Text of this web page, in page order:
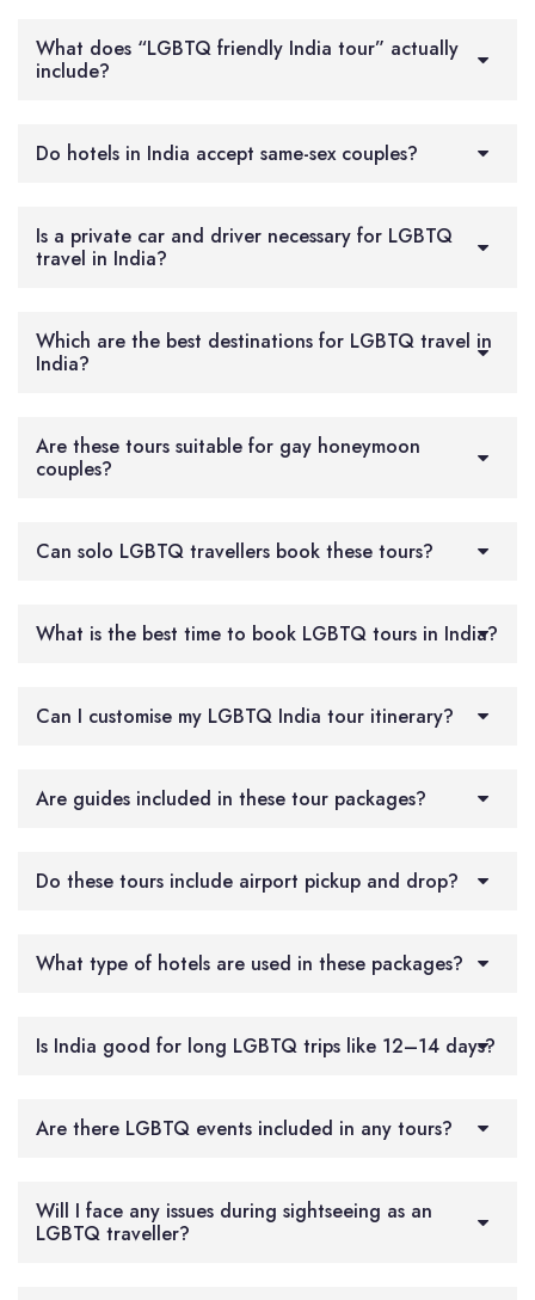
What does “LGBTQ friendly India tour” actually
include?
Do hotels in India accept same-sex couples?
Is a private car and driver necessary for LGBTQ
travel in India?
Which are the best destinations for LGBTQ travel in
India?
Are these tours suitable for gay honeymoon
couples?
Can solo LGBTQ travellers book these tours?
What is the best time to book LGBTQ tours in India?
Can I customise my LGBTQ India tour itinerary?
Are guides included in these tour packages?
Do these tours include airport pickup and drop?
What type of hotels are used in these packages?
Is India good for long LGBTQ trips like 12–14 days?
Are there LGBTQ events included in any tours?
Will I face any issues during sightseeing as an
LGBTQ traveller?